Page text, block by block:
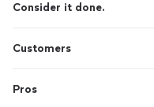
Consider it done.
Customers
Pros